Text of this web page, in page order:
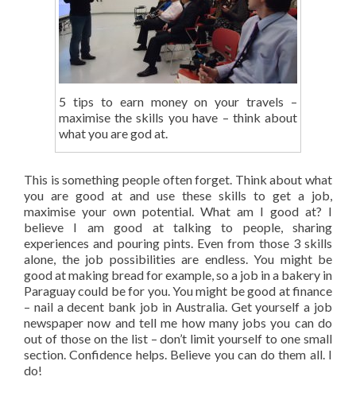
5 tips to earn money on your travels –
maximise the skills you have – think about
what you are god at.
This is something people often forget. Think about what
you are good at and use these skills to get a job,
maximise your own potential. What am I good at? I
believe I am good at talking to people, sharing
experiences and pouring pints. Even from those 3 skills
alone, the job possibilities are endless. You might be
good at making bread for example, so a job in a bakery in
Paraguay could be for you. You might be good at finance
– nail a decent bank job in Australia. Get yourself a job
newspaper now and tell me how many jobs you can do
out of those on the list – don’t limit yourself to one small
section. Confidence helps. Believe you can do them all. I
do!